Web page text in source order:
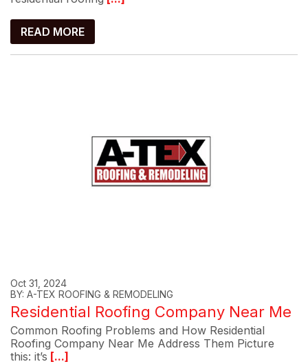
READ MORE
Oct 31, 2024
BY: A-TEX ROOFING & REMODELING
Residential Roofing Company Near Me
Common Roofing Problems and How Residential
Roofing Company Near Me Address Them Picture
this: it’s [...]